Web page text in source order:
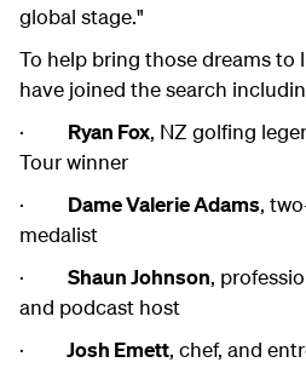
global stage."
To help bring those dreams to
have joined the search
· Ryan Fox, NZ golfing
Tour winner
· Dame Valerie Adams,
medalist
· Shaun Johnson,
and podcast host
·
Josh Emett, chef, and